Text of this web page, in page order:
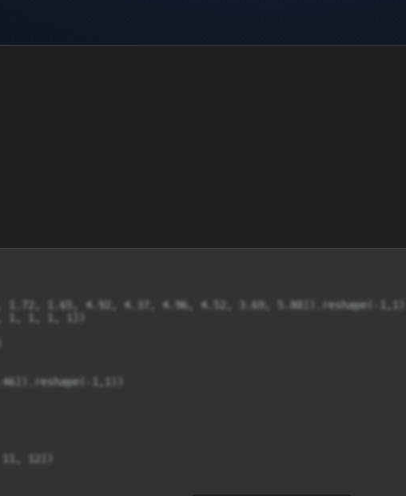
1.72, 1.65, 4.92, 4.37, 4.96, 4.52, 3.69, 5.88]).reshape(-1,1)
1, 1, 1, 1])
1,1))
12])